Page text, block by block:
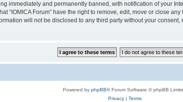
immediately and permanently banned, with notification of your
“IOMICA Forum” have the right to remove, edit, move or close
will not be disclosed to any third party without your
Powered by phpBB® Forum Software © phpBB
Privacy| Terms